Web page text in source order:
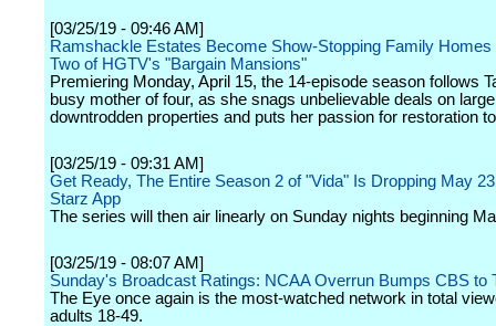
[03/25/19 - 09:46 AM]
Ramshackle Estates Become Show-Stopping Family Homes
Two of HGTV's "Bargain Mansions"
Premiering Monday, April 15, the 14-episode season follows
busy mother of four, as she snags unbelievable deals on large
downtrodden properties and puts her passion for restoration
[03/25/19 - 09:31 AM]
Get Ready, The Entire Season 2 of "Vida" Is Dropping May
Starz App
The series will then air linearly on Sunday nights beginning
[03/25/19 - 08:07 AM]
Sunday's Broadcast Ratings: NCAA Overrun Bumps CBS to
The Eye once again is the most-watched network in total
adults 18-49.